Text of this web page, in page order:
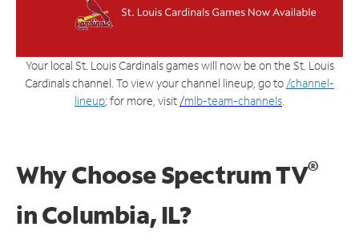
Your local St. Louis Cardinals games will now be on the St. Louis
Cardinals channel. To view your channel lineup, go to /channel-
lineup; for more, visit /mlb-team-channels
Why Choose Spectrum TV®
inColumbia, IL?